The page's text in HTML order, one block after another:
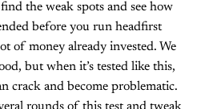
the weak spots and see how
before you run headfirst
of money already invested. We
but when it’s tested like this,
crack and become problematic.